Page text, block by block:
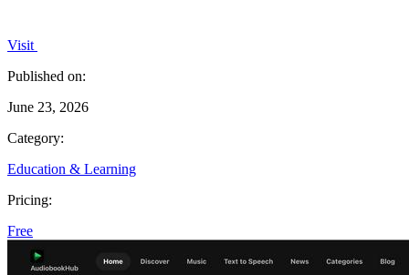
Visit
Published on:
June 23, 2026
Category:
Education & Learning
Pricing:
Free